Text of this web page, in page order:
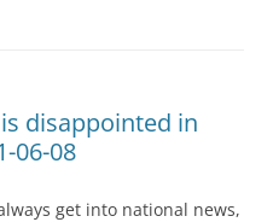
disappointed in
06-08
get into national news,